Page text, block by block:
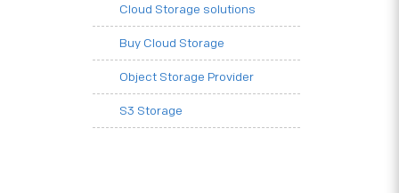
Cloud Storage solutions
Buy Cloud Storage
Object Storage Provider
S3 Storage